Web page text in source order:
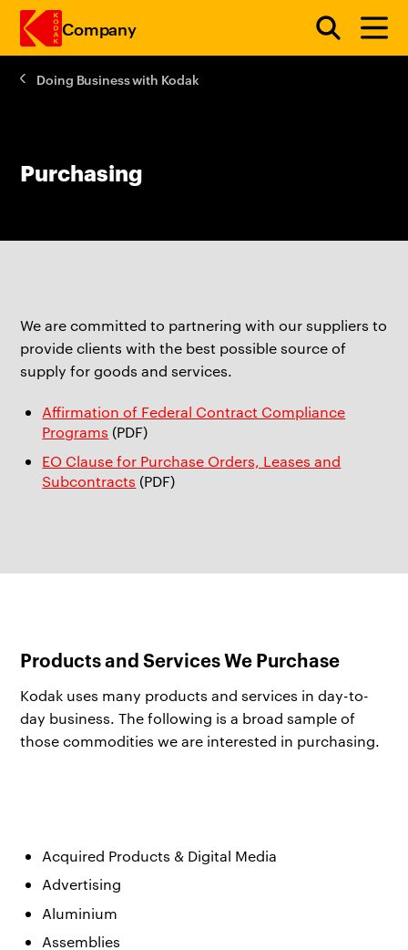
Company
Doing Business with Kodak
Purchasing
We are committed to partnering with our suppliers to
provide clients with the best possible source of
supply for goods and services.
Affirmation of Federal Contract Compliance
Programs (PDF)
EO Clause for Purchase Orders, Leases and
Subcontracts (PDF)
Products and Services We Purchase
Kodak uses many products and services in day-to-
day business. The following is a broad sample of
those commodities we are interested in purchasing.
Acquired Products & Digital Media
Advertising
Aluminium
Assemblies